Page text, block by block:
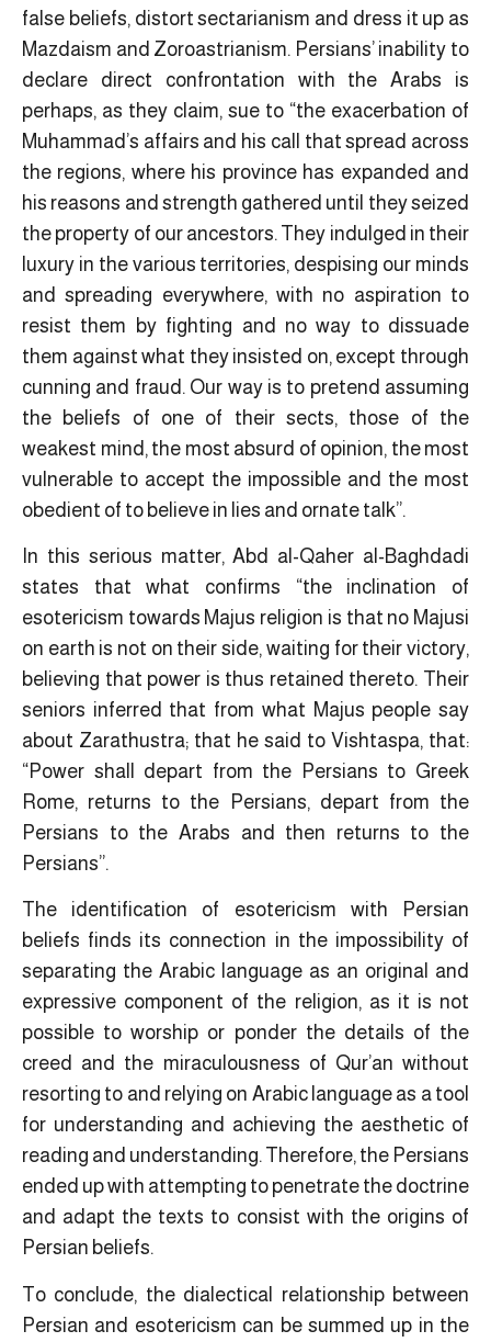
false beliefs, distort sectarianism and dress it up as
Mazdaism and Zoroastrianism. Persians’ inability to
declare direct confrontation with the Arabs is
perhaps, as they claim, sue to “the exacerbation of
Muhammad’s affairs and his call that spread across
the regions, where his province has expanded and
his reasons and strength gathered until they seized
the property of our ancestors. They indulged in their
luxury in the various territories, despising our minds
and spreading everywhere, with no aspiration to
resist them by fighting and no way to dissuade
them against what they insisted on, except through
cunning and fraud. Our way is to pretend assuming
the beliefs of one of their sects, those of the
weakest mind, the most absurd of opinion, the most
vulnerable to accept the impossible and the most
obedient of to believe in lies and ornate talk”.
In this serious matter, Abd al-Qaher al-Baghdadi
states that what confirms “the inclination of
esotericism towards Majus religion is that no Majusi
on earth is not on their side, waiting for their victory,
believing that power is thus retained thereto. Their
seniors inferred that from what Majus people say
about Zarathustra; that he said to Vishtaspa, that:
“Power shall depart from the Persians to Greek
Rome, returns to the Persians, depart from the
Persians to the Arabs and then returns to the
Persians”.
The identification of esotericism with Persian
beliefs finds its connection in the impossibility of
separating the Arabic language as an original and
expressive component of the religion, as it is not
possible to worship or ponder the details of the
creed and the miraculousness of Qur’an without
resorting to and relying on Arabic language as a tool
for understanding and achieving the aesthetic of
reading and understanding. Therefore, the Persians
ended up with attempting to penetrate the doctrine
and adapt the texts to consist with the origins of
Persian beliefs.
To conclude, the dialectical relationship between
Persian and esotericism can be summed up in the